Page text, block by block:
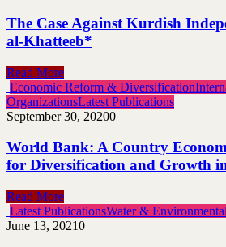
The Case Against Kurdish
al-Khatteeb*
Read More
Economic Reform & Diversification
OrganizationsLatest Publications
September 30, 20200
World Bank: A Country
for Diversification and Growth
Read More
Latest PublicationsWater &
June 13, 20210